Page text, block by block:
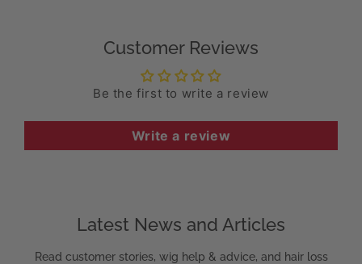
Customer Reviews
Be the first to write a review
Write a review
Latest News and Articles
Read customer stories, wig help & advice, and hair loss